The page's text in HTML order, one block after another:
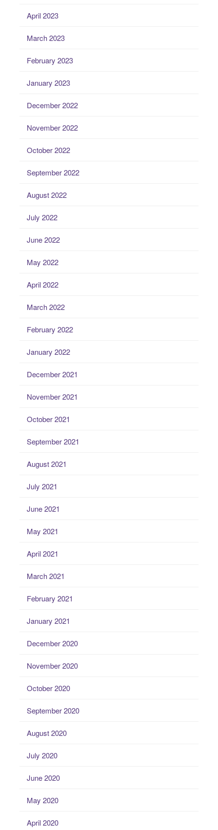
April 2023
March 2023
February 2023
January 2023
December 2022
November 2022
October 2022
September 2022
August 2022
July 2022
June 2022
May 2022
April 2022
March 2022
February 2022
January 2022
December 2021
November 2021
October 2021
September 2021
August 2021
July 2021
June 2021
May 2021
April 2021
March 2021
February 2021
January 2021
December 2020
November 2020
October 2020
September 2020
August 2020
July 2020
June 2020
May 2020
April 2020